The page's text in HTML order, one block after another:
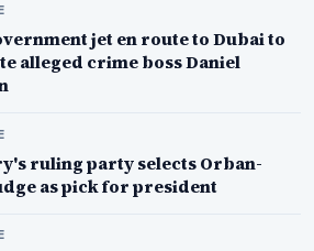
jet en route to Dubai to
alleged crime boss Daniel
ruling party selects Orban-
as pick for president